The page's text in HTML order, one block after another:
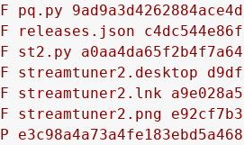
F pq.py
F releases.json
F st2.py
F streamtuner2.desktop
F streamtuner2.lnk
F streamtuner2.png
P